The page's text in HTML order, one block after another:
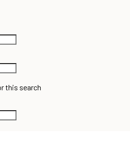
this search